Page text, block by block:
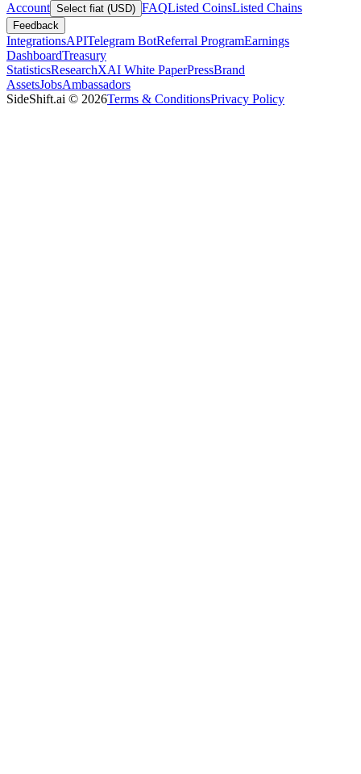
Account Select fiat (USD) FAQListed CoinsListed Chains
Feedback
IntegrationsAPITelegram BotReferral ProgramEarnings
DashboardTreasury
StatisticsResearchXAI White PaperPressBrand
AssetsJobsAmbassadors
SideShift.ai © 2026Terms & ConditionsPrivacy Policy